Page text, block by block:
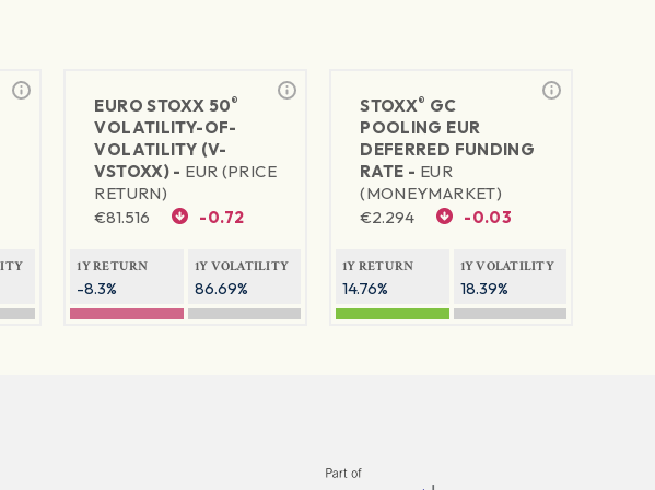
EURO STOXX 50®
VOLATILITY-OF-
VOLATILITY (V-
VSTOXX) - EUR (PRICE
RETURN)
€81.516 -0.72
1Y RETURN
-8.3%
1Y VOLATILITY
86.69%
STOXX® GC
POOLING EUR
DEFERRED FUNDING
RATE - EUR
(MONEYMARKET)
€2.294 -0.03
1Y RETURN
14.76%
1Y VOLATILITY
18.39%